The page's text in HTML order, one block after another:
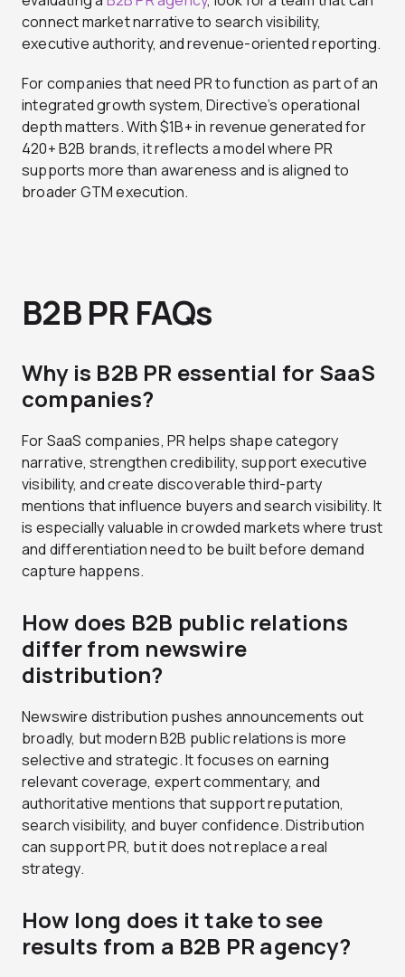
connect market narrative to search visibility,
executive authority, and revenue-oriented reporting.
For companies that need PR to function as part of an
integrated growth system, Directive’s operational
depth matters. With $1B+ in revenue generated for
420+ B2B brands, it reflects a model where PR
supports more than awareness and is aligned to
broader GTM execution.
B2B PR FAQs
Why is B2B PR essential for SaaS
companies?
For SaaS companies, PR helps shape category
narrative, strengthen credibility, support executive
visibility, and create discoverable third-party
mentions that influence buyers and search visibility. It
is especially valuable in crowded markets where trust
and differentiation need to be built before demand
capture happens.
How does B2B public relations
differ from newswire
distribution?
Newswire distribution pushes announcements out
broadly, but modern B2B public relations is more
selective and strategic. It focuses on earning
relevant coverage, expert commentary, and
authoritative mentions that support reputation,
search visibility, and buyer confidence. Distribution
can support PR, but it does not replace a real
strategy.
How long does it take to see
results from a B2B PR agency?